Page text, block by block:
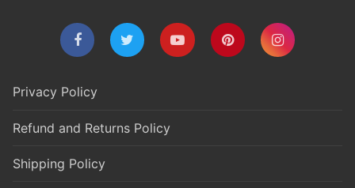
Privacy Policy
Refund and Returns Policy
Shipping Policy